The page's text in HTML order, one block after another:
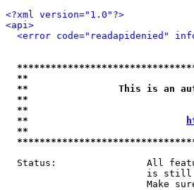
<?xml version="1.0"?>
<api>
<error code="readapidenied"
**
**                This is an auto-
**
**
**
**
Status:                All
is
Make